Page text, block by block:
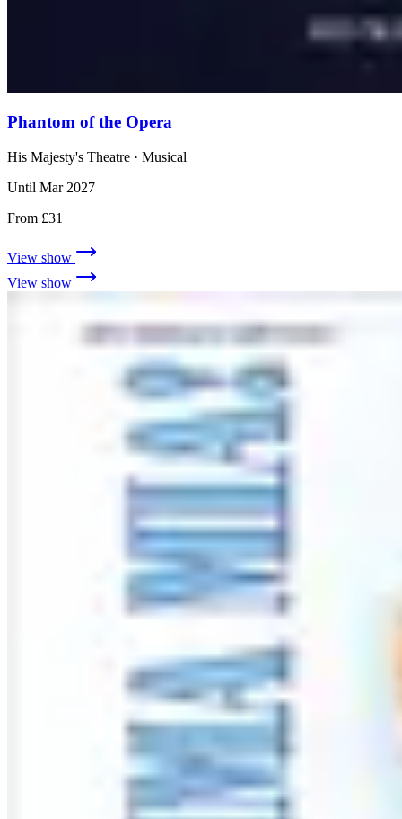
Phantom of the Opera
His Majesty's Theatre · Musical
Until Mar 2027
From £31
View show
View show